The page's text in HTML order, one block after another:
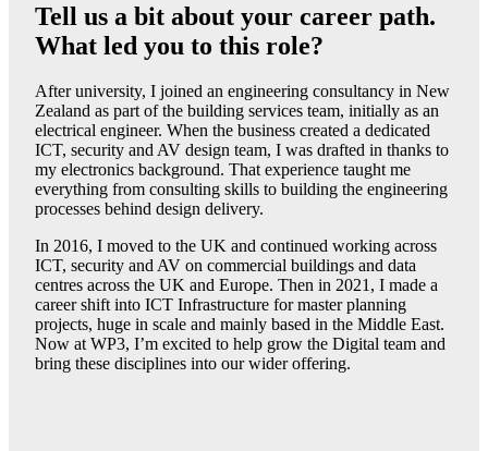
Tell us a bit about your career path.
What led you to this role?
After university, I joined an engineering consultancy in New
Zealand as part of the building services team, initially as an
electrical engineer. When the business created a dedicated
ICT, security and AV design team, I was drafted in thanks to
my electronics background. That experience taught me
everything from consulting skills to building the engineering
processes behind design delivery.
In 2016, I moved to the UK and continued working across
ICT, security and AV on commercial buildings and data
centres across the UK and Europe. Then in 2021, I made a
career shift into ICT Infrastructure for master planning
projects, huge in scale and mainly based in the Middle East.
Now at WP3, I’m excited to help grow the Digital team and
bring these disciplines into our wider offering.